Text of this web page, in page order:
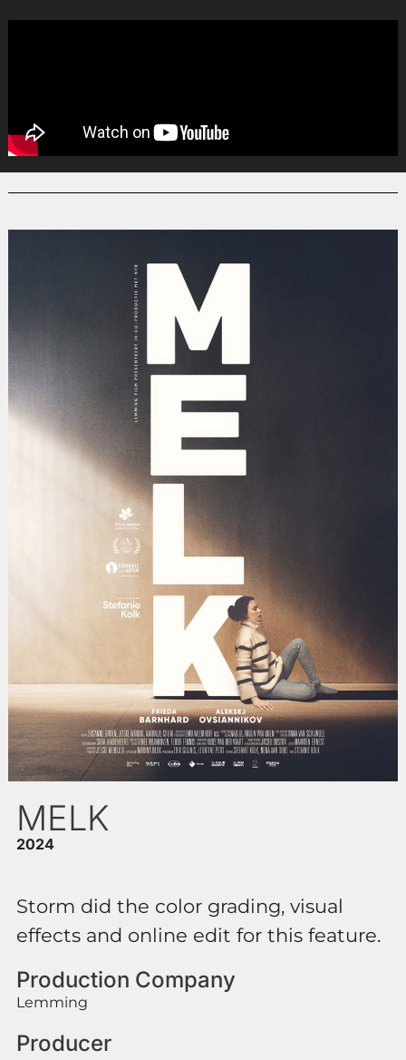
MELK
2024
Storm did the color grading, visual
effects and online edit for this feature.
Production Company
Lemming
Producer